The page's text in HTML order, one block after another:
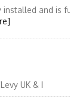
installed and
UK & I